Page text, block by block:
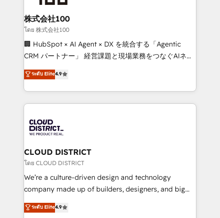
end solutions that integrate CRM, AI automation,
inbound and loop marketing, content, and digital
creativity. Our multicultural team works in Spanish,
Portuguese, and English to design scalable strategies
that drive measurable growth. 🌎 Highlights: • 10+
Platform Migration Excellence. • Top 3 Partner of the
Year LATAM 2022, 2023, 2024, 2025. • Partner of the
business with HubSpot? Let Cebra’s experts help
you grow faster, smarter, and with impact.
株式会社100
โดย 株式会社100
🏢 HubSpot × AI Agent × DX を統合する「Agentic
CRM パートナー」 経営課題と現場業務をつなぐAIネイ
ティブ・エージェンシーとして、HubSpot Eliteの実装
力で顧客フロント業務を再設計します。 💡 100inc は何
をする会社か？ HubSpotを共通基盤に、AIエージェン
トを組み込んだ顧客フロント業務（マーケティング・営
ィブ・エージェンシーです。事業部・グループ会社・部
門が分立する組織で、データと業務プロセスのサイロ化
を、CRMを軸とした全社共通基盤に再構築します。意
思決定者・PMO・現場担当者に並走します。 1️⃣
HubSpot導入・活用支援 顧客データの一元化から、
GTMの見える化・自動化まで。全Hub統合運用、デー
2️⃣ AIエージェント組織構築 営業・マーケティング業務
ระดับ Elite4.9
CLOUD DISTRICT
โดย CLOUD DISTRICT
We’re a culture-driven design and technology
company made up of builders, designers, and big
thinkers. We blend strategy, design, and
development—always fueled by curiosity—to turn
ระดับ Elite4.9